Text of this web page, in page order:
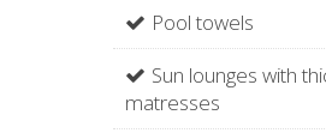
Pool towels
Sun lounges with
matresses